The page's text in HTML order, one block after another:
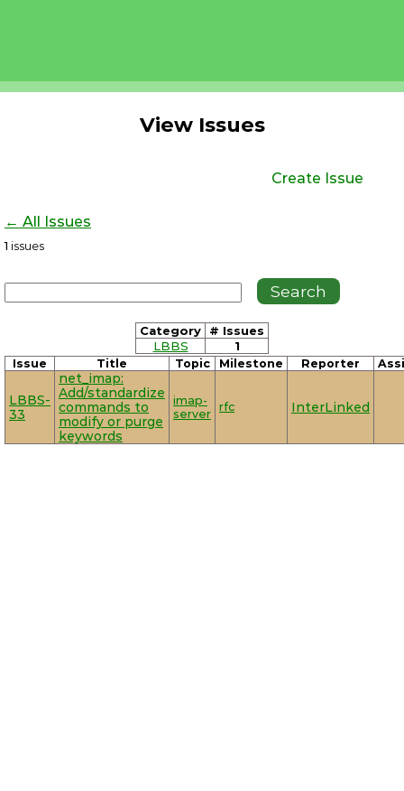
View Issues
Create Issue
← All Issues
1 issues
Category
# Issues
LBBS
1
Issue Title Topic Milestone Reporter
LBBS-
33
net_imap:
Add/standardize
commands to
modify or purge
keywords
imap-
server
rfc InterLinked